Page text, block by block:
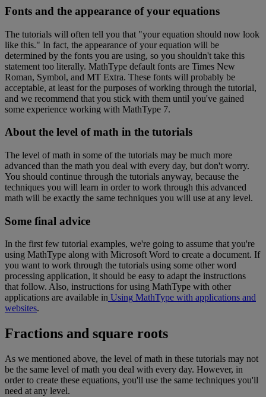
Fonts and the appearance of your equations
The tutorials will often tell you that "your equation should now look
like this." In fact, the appearance of your equation will be
determined by the fonts you are using, so you shouldn't take this
statement too literally. MathType default fonts are Times New
Roman, Symbol, and MT Extra. These fonts will probably be
acceptable, at least for the purposes of working through the tutorial,
and we recommend that you stick with them until you've gained
some experience working with MathType 7.
About the level of math in the tutorials
The level of math in some of the tutorials may be much more
advanced than the math you deal with every day, but don't worry.
You should continue through the tutorials anyway, because the
techniques you will learn in order to work through this advanced
math will be exactly the same techniques you will use at any level.
Some final advice
In the first few tutorial examples, we're going to assume that you're
using MathType along with Microsoft Word to create a document. If
you want to work through the tutorials using some other word
processing application, it should be easy to adapt the instructions
that follow. Also, instructions for using MathType with other
applications are available in Using MathType with applications and
websites.
Fractions and square roots
As we mentioned above, the level of math in these tutorials may not
be the same level of math you deal with every day. However, in
order to create these equations, you'll use the same techniques you'll
need at any level.